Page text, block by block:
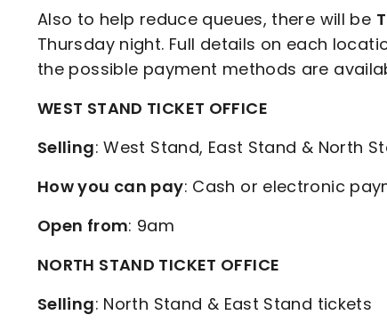
Also to help reduce queues, there will be
Thursday night. Full details on each
the possible payment methods are
WEST STAND TICKET OFFICE
Selling: West Stand, East Stand & North
How you can pay: Cash or electronic
Open from: 9am
NORTH STAND TICKET OFFICE
Selling: North Stand & East Stand tickets